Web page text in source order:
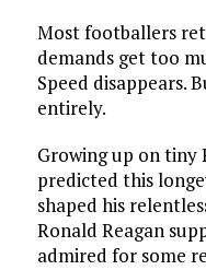
Most footballers
demands get too
Speed disappears.
entirely.
Growing up on tiny
predicted this
shaped his
Ronald Reagan
admired for some